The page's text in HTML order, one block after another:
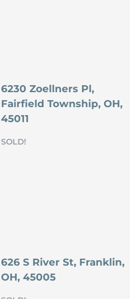
6230 Zoellners Pl,
Fairfield Township, OH,
45011
SOLD!
626 S River St, Franklin,
OH, 45005